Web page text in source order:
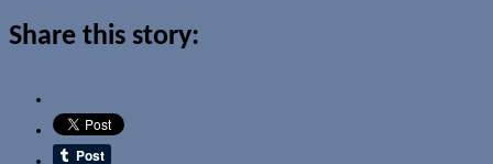
Share this story: